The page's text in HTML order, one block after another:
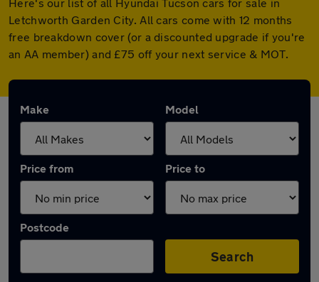
Letchworth Garden City. All cars come with 12 months
free breakdown cover (or a discounted upgrade if you're
an AA member) and £75 off your next service & MOT.
Make Model
Price from Price to
Postcode
Search